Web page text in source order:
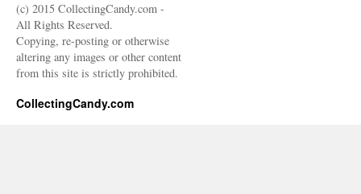
(c) 2015 CollectingCandy.com -
All Rights Reserved.
Copying, re-posting or otherwise
altering any images or other content
from this site is strictly prohibited.
CollectingCandy.com